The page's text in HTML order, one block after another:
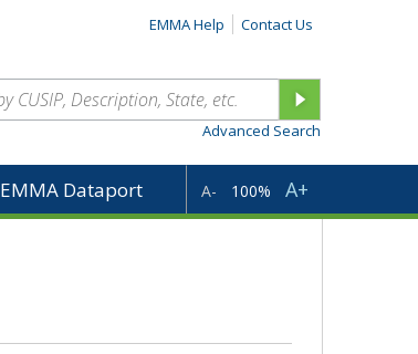
EMMA Help Contact Us
Advanced Search
EMMA Dataport A- 100% A+